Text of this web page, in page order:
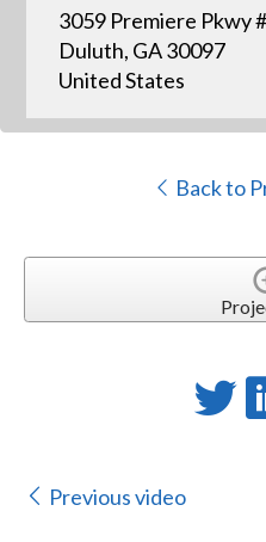
3059 Premiere Pkwy
Duluth, GA 30097
United States
Back to
Previous video